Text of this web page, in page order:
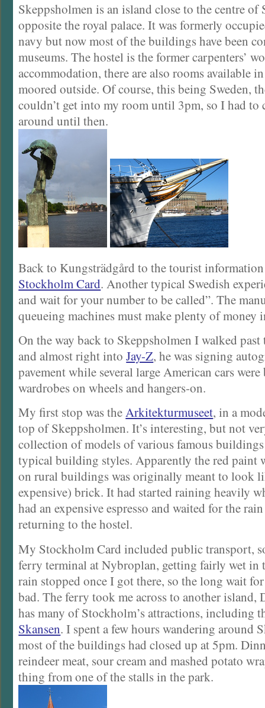
Skeppsholmen is an island close to the centre of
opposite the royal palace. It was formerly
navy but now most of the buildings have been
museums. The hostel is the former carpenters’
accommodation, there are also rooms available
moored outside. Of course, this being Sweden,
couldn’t get into my room until 3pm, so I had
around until then.
Back to Kungsträdgård to the tourist
Stockholm Card. Another typical Swedish
and wait for your number to be called”. The
queueing machines must make plenty of money
On the way back to Skeppsholmen I walked
and almost right intoJay-Z, he was signing
pavement while several large American cars
wardrobes on wheels and hangers-on.
My first stop was theArkitekturmuseet, in a
top of Skeppsholmen. It’s interesting, but not
collection of models of various famous
typical building styles. Apparently the red paint
on rural buildings was originally meant to look
expensive) brick. It had started raining heavily
had an expensive espresso and waited for the
returning to the hostel.
My Stockholm Card included public transport,
ferry terminal at Nybroplan, getting fairly wet in
rain stopped once I got there, so the long wait
bad. The ferry took me across to another island,
has many of Stockholm’s attractions, including
Skansen. I spent a few hours wandering around
most of the buildings had closed up at 5pm.
reindeer meat, sour cream and mashed potato
thing from one of the stalls in the park.